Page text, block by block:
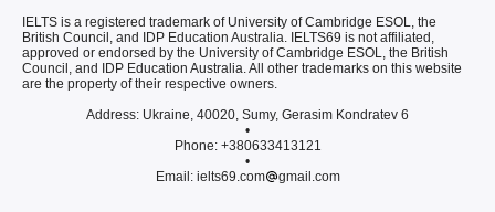
IELTS is a registered trademark of University of Cambridge ESOL, the
British Council, and IDP Education Australia. IELTS69 is not affiliated,
approved or endorsed by the University of Cambridge ESOL, the British
Council, and IDP Education Australia. All other trademarks on this website
are the property of their respective owners.
Address: Ukraine, 40020, Sumy, Gerasim Kondratev 6
•
Phone: +380633413121
•
Email: ielts69.com
gmail.com